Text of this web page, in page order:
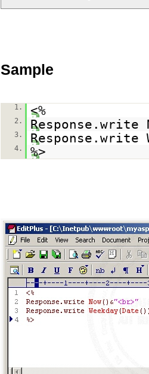
Sample
1. <%
2. Response.write
3. Response.write
4. %>